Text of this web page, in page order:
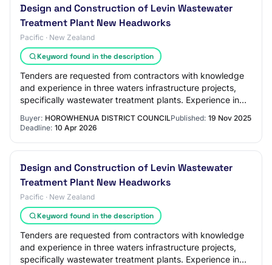
​Design and Construction of Levin Wastewater
Treatment Plant New Headworks
Pacific · New Zealand
Keyword found in the description
Tenders are requested from contractors with knowledge
and experience in three waters infrastructure projects,
specifically wastewater treatment plants. Experience in
Buyer: HOROWHENUA DISTRICT COUNCILPublished: 19 Nov 2025
Deadline: 10 Apr 2026
Design and Construction of Levin Wastewater
Treatment Plant New Headworks
Pacific · New Zealand
Keyword found in the description
Tenders are requested from contractors with knowledge
and experience in three waters infrastructure projects,
specifically wastewater treatment plants. Experience in